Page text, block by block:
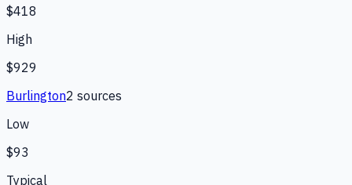
$418
High
$929
Burlington2 sources
Low
$93
Typical